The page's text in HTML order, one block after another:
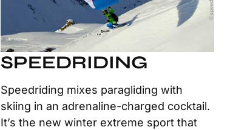
SPEEDRIDING
Speedriding mixes paragliding with
skiing in an adrenaline-charged cocktail.
It’s the new winter extreme sport that